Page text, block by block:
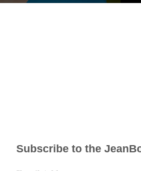
and a dance: I was a professional
a writing career until 2005. Don’t ask
things I have experienced (greatly
at the racetrack.
with dance? Eh, believe it or not life
don’t know how to create
with it which makes great story
started out as a TV drama, and
one of the readers said to me, “Cindy,